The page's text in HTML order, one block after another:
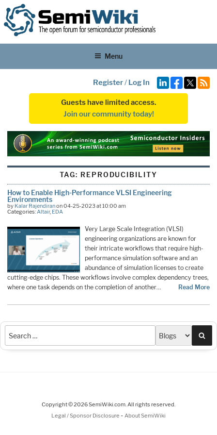
Menu
Register/ Log In
Guests have limited access.
Join our community today!
TAG: REPRODUCIBILITY
How to Enable High-Performance VLSI Engineering
Environments
by Kalar Rajendiranon 04-25-2023 at 10:00 am
Categories:Altair, EDA
Very Large Scale Integration (VLSI)
engineering organizations are known for
their intricate workflows that require high-
performance simulation software and an
abundance of simulation licenses to create
cutting-edge chips. These workflows involve complex dependency trees,
where one task depends on the completion of another…
Read More
Copyright © 2026 SemiWiki.com. All rights reserved.
Legal / Sponsor Disclosure - About SemiWiki